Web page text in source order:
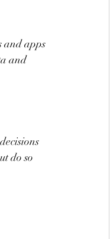
and apps
and
do so